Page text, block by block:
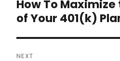
Previous
post:
How To
of Your 401(k)
NEXT